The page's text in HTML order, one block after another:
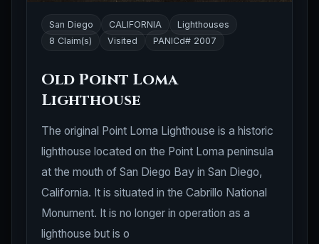
San Diego CALIFORNIA
Lighthouses
8 Claim(s)
Visited PANICd# 2007
Old Point Loma
Lighthouse
The original Point Loma Lighthouse is a historic
lighthouse located on the Point Loma peninsula
at the mouth of San Diego Bay in San Diego,
California. It is situated in the Cabrillo National
Monument. It is no longer in operation as a
lighthouse but is o